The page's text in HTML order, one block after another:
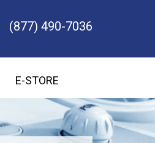
(877) 490-7036
E-STORE